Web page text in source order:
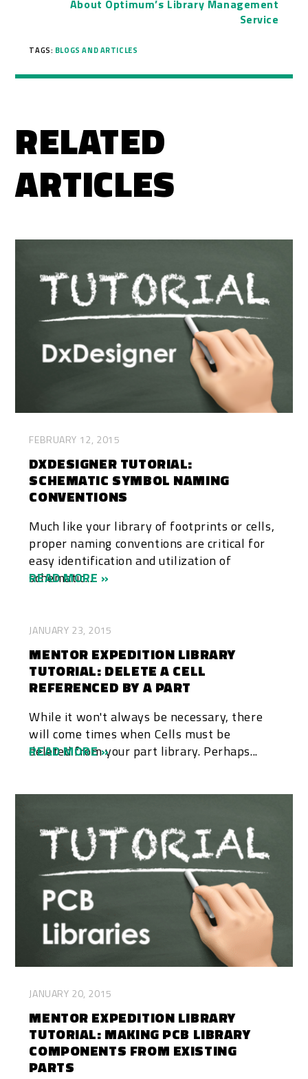
About Optimum’s Library Management
Service
TAGS: BLOGS AND ARTICLES
RELATED
ARTICLES
FEBRUARY 12, 2015
DXDESIGNER TUTORIAL:
SCHEMATIC SYMBOL NAMING
CONVENTIONS
Much like your library of footprints or cells,
proper naming conventions are critical for
easy identification and utilization of
schematic...
READ MORE »
JANUARY 23, 2015
MENTOR EXPEDITION LIBRARY
TUTORIAL: DELETE A CELL
REFERENCED BY A PART
While it won't always be necessary, there
will come times when Cells must be
deleted from your part library. Perhaps...
READ MORE »
JANUARY 20, 2015
MENTOR EXPEDITION LIBRARY
TUTORIAL: MAKING PCB LIBRARY
COMPONENTS FROM EXISTING
PARTS